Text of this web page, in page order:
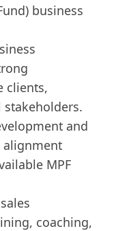
business
clients,
and
alignment
MPF
coaching,